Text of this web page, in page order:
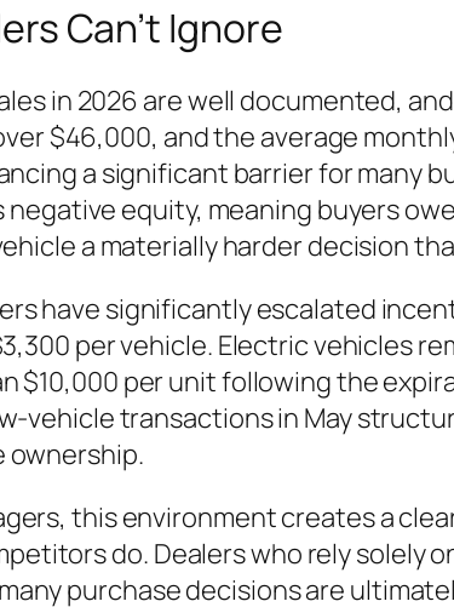
Can’t Ignore
in 2026 are well documented,
$46,000, and the average
a significant barrier for many
equity, meaning buyers
a materially harder decision
have significantly escalated
per vehicle. Electric vehicles
per unit following the
vehicle transactions in May
ownership.
this environment creates a
do. Dealers who rely solely
purchase decisions are